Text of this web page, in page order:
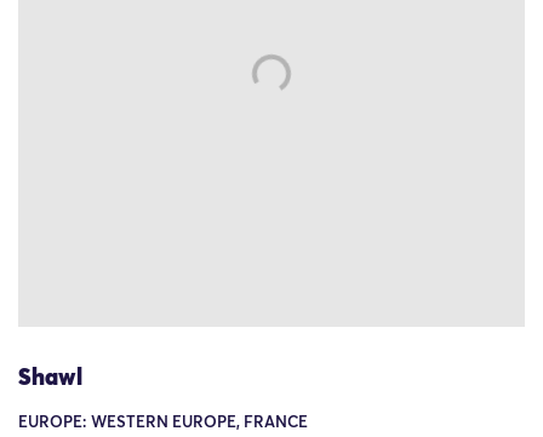
Shawl
EUROPE: WESTERN EUROPE, FRANCE